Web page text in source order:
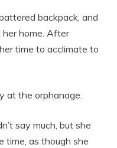
backpack, and
home. After
time to acclimate to
at the orphanage.
say much, but she
time, as though she